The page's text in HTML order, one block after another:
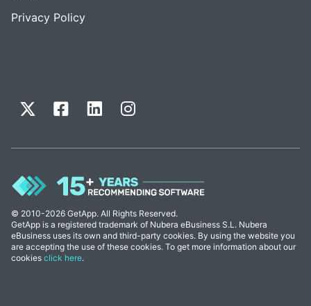
Privacy Policy
© 2010-2026 GetApp. All Rights Reserved.
GetApp is a registered trademark of Nubera eBusiness S.L. Nubera
eBusiness uses its own and third-party cookies. By using the website you
are accepting the use of these cookies. To get more information about our
cookies click here.